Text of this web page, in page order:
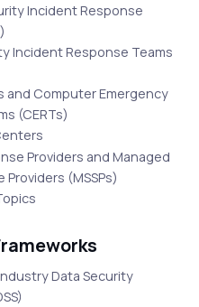
Incident Response
Incident Response Teams
and Computer Emergency
(CERTs)
Providers and Managed
Providers (MSSPs)
Data Security